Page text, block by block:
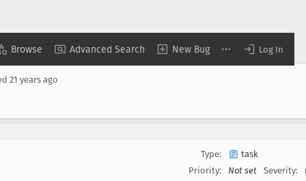
Browse Advanced Search New Bug Log In
21 years ago
Type:
task
Priority:
Not set Severity: